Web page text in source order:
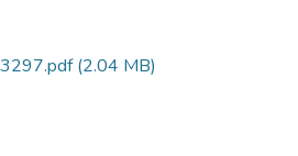
(2.04 MB)